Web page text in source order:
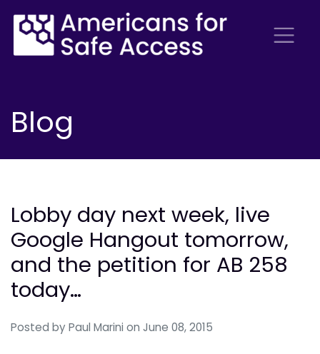
Blog
Lobby day next week, live
Google Hangout tomorrow,
and the petition for AB 258
today…
Posted by Paul Marini on June 08, 2015